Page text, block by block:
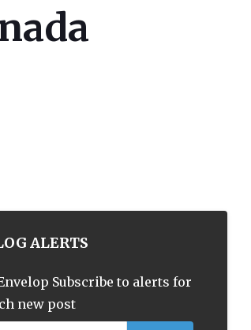
ALERTS
Subscribe to alerts for
new post